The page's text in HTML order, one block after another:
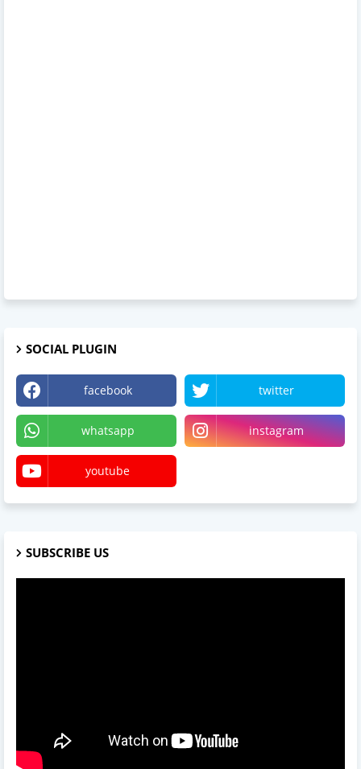
SOCIAL PLUGIN
facebook twitter
whatsapp instagram
youtube
SUBSCRIBE US